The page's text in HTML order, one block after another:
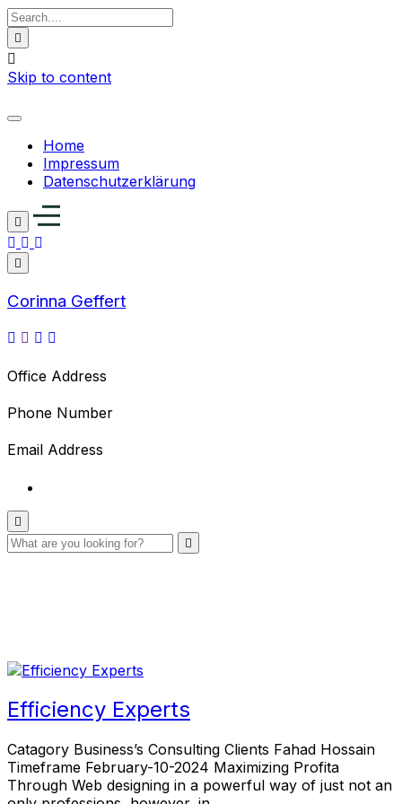
Skip to content
Home
Impressum
Datenschutzerklärung
Corinna Geffert
Office Address
Phone Number
Email Address
Efficiency Experts
Catagory Business’s Consulting Clients Fahad Hossain
Timeframe February-10-2024 Maximizing Profita
Through Web designing in a powerful way of just not an